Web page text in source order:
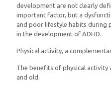
development are not clearly
important factor, but a
and poor lifestyle habits during
in the development of ADHD.
Physical activity, a
The benefits of physical activity
and old.